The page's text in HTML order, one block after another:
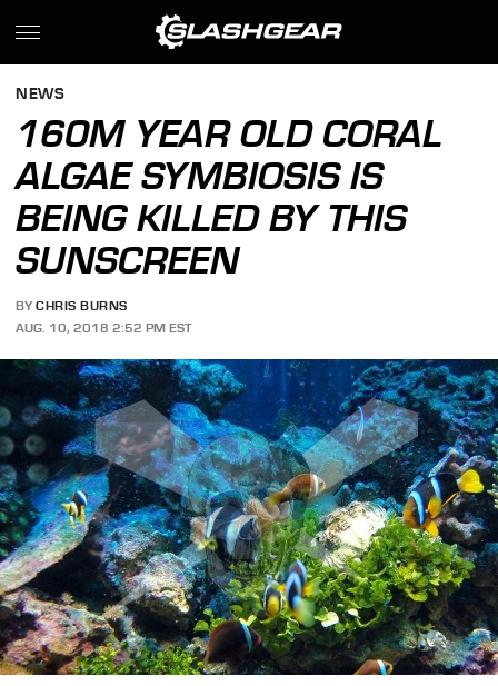
NEWS
160M YEAR OLD CORAL
ALGAE SYMBIOSIS IS
BEING KILLED BY THIS
SUNSCREEN
BY CHRIS BURNS
AUG. 10, 2018 2:52 PM EST